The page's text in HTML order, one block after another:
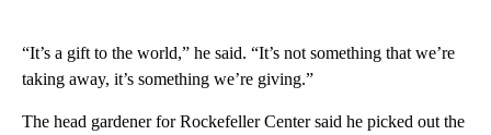
“It’s a gift to the world,” he said. “It’s not something that we’re
taking away, it’s something we’re giving.”
The head gardener for Rockefeller Center said he picked out the